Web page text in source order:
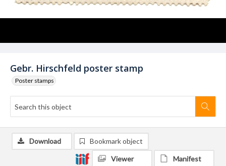
Gebr. Hirschfeld poster stamp
Poster stamps
Download Bookmark object
Viewer Manifest